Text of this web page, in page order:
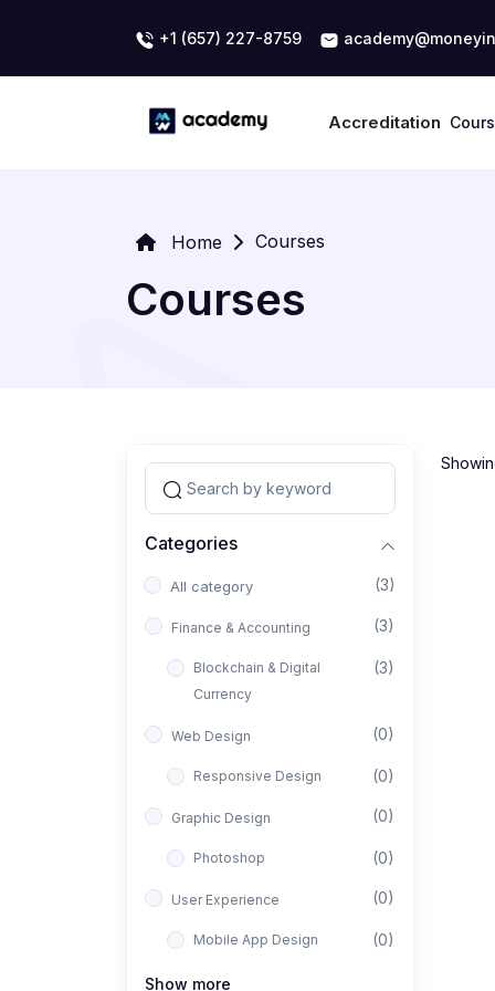
+1 (657) 227-8759
Accreditation
Home Courses
Courses
Categories
All category (3)
Finance & Accounting (3)
Blockchain & Digital
Currency
(3)
Web Design (0)
Responsive Design (0)
Graphic Design (0)
Photoshop (0)
User Experience (0)
Mobile App Design (0)
Interior Design
Show more